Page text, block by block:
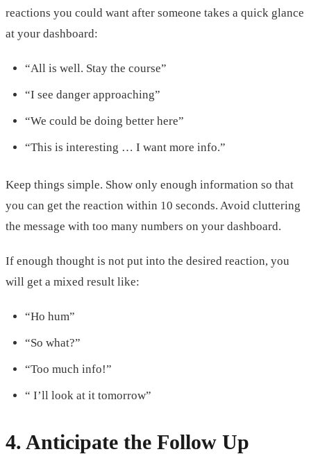
reactions you could want after someone takes a quick glance
at your dashboard:
“All is well. Stay the course”
“I see danger approaching”
“We could be doing better here”
“This is interesting … I want more info.”
Keep things simple. Show only enough information so that
you can get the reaction within 10 seconds. Avoid cluttering
the message with too many numbers on your dashboard.
If enough thought is not put into the desired reaction, you
will get a mixed result like:
“Ho hum”
“So what?”
“Too much info!”
“ I’ll look at it tomorrow”
4. Anticipate the Follow Up